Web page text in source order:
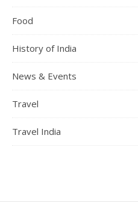
Food
History of India
News & Events
Travel
Travel India